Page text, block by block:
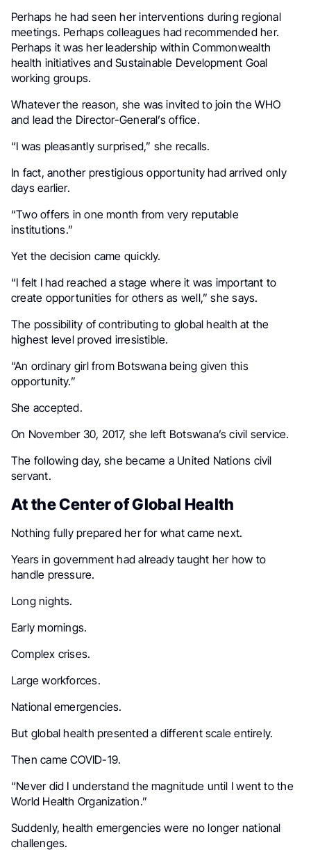
Perhaps he had seen her interventions during regional
meetings. Perhaps colleagues had recommended her.
Perhaps it was her leadership within Commonwealth
health initiatives and Sustainable Development Goal
working groups.
Whatever the reason, she was invited to join the WHO
and lead the Director-General’s office.
“I was pleasantly surprised,” she recalls.
In fact, another prestigious opportunity had arrived only
days earlier.
“Two offers in one month from very reputable
institutions.”
Yet the decision came quickly.
“I felt I had reached a stage where it was important to
create opportunities for others as well,” she says.
The possibility of contributing to global health at the
highest level proved irresistible.
“An ordinary girl from Botswana being given this
opportunity.”
She accepted.
On November 30, 2017, she left Botswana’s civil service.
The following day, she became a United Nations civil
servant.
At the Center of Global Health
Nothing fully prepared her for what came next.
Years in government had already taught her how to
handle pressure.
Long nights.
Early mornings.
Complex crises.
Large workforces.
National emergencies.
But global health presented a different scale entirely.
Then came COVID-19.
“Never did I understand the magnitude until I went to the
World Health Organization.”
Suddenly, health emergencies were no longer national
challenges.